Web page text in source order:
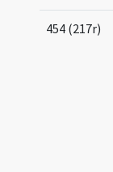
454 (217r)